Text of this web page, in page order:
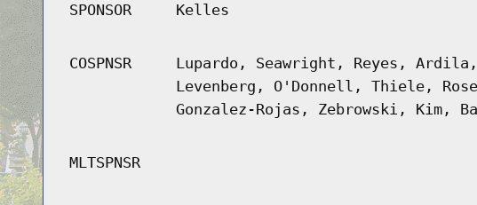
SPONSOR Kelles
COSPNSR
Lupardo, Seawright, Reyes,
Levenberg, O'Donnell, Thiele,
Gonzalez-Rojas, Zebrowski, Kim,
MLTSPNSR